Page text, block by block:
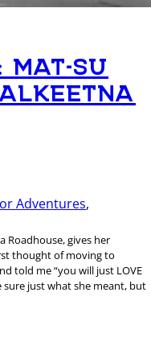
MAT-SU
Adventures
Roadhouse, gives her
thought of moving to
told me “you will just LOVE
sure just what she meant, but